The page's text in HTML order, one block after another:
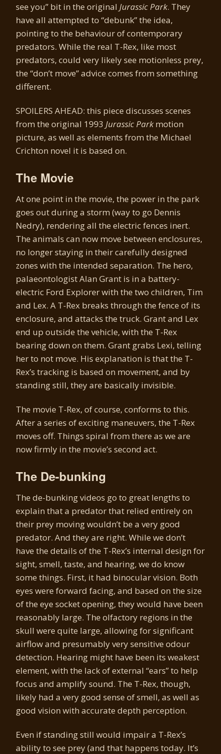
see you” bit in the original Jurassic Park. They
have all attempted to “debunk” the idea,
pointing to the behaviour of contemporary
predators. While the real T-Rex, like most
predators, could very likely see motionless prey,
the “don’t move” advice comes from something
different.
SPOILERS AHEAD: this piece discusses scenes
from the original 1993 Jurassic Parkmotion
picture, as well as elements from the Michael
Crichton novel it is based on.
The Movie
At one point in the movie, the power in the park
goes out during a storm (way to go Dennis
Nedry), rendering all the electric fences inert.
The animals can now move between enclosures,
no longer staying in their carefully designed
zones with the intended separation. The hero,
palaeontologist Alan Grant is in a battery-
electric Ford Explorer with the two children, Tim
and Lex. A T-Rex breaks through the fence of its
enclosure, and attacks the truck. Grant and Lex
end up outside the vehicle, with the T-Rex
bearing down on them. Grant grabs Lexi, telling
her to not move. His explanation is that the T-
Rex’s tracking is based on movement, and by
standing still, they are basically invisible.
The movie T-Rex, of course, conforms to this.
After a series of exciting maneuvers, the T-Rex
moves off. Things spiral from there as we are
now firmly in the movie’s second act.
The De-bunking
The de-bunking videos go to great lengths to
explain that a predator that relied entirely on
their prey moving wouldn’t be a very good
predator. And they are right. While we don’t
have the details of the T-Rex’s internal design for
sight, smell, taste, and hearing, we do know
some things. First, it had binocular vision. Both
eyes were forward facing, and based on the size
of the eye socket opening, they would have been
reasonably large. The olfactory regions in the
skull were quite large, allowing for significant
airflow and presumably very sensitive odour
detection. Hearing might have been its weakest
element, with the lack of external “ears” to help
focus and amplify sound. The T-Rex, though,
likely had a very good sense of smell, as well as
good vision with accurate depth perception.
Even if standing still would impair a T-Rex’s
ability to see prey (and that happens today. It’s